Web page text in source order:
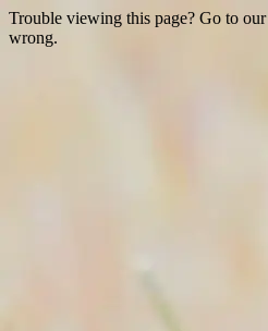
Trouble viewing this page? Go to our
wrong.